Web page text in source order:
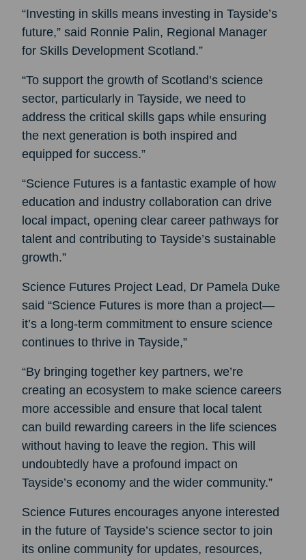
“Investing in skills means investing in Tayside’s
future,” said Ronnie Palin, Regional Manager
for Skills Development Scotland.”
“To support the growth of Scotland’s science
sector, particularly in Tayside, we need to
address the critical skills gaps while ensuring
the next generation is both inspired and
equipped for success.”
“Science Futures is a fantastic example of how
education and industry collaboration can drive
local impact, opening clear career pathways for
talent and contributing to Tayside’s sustainable
growth.”
Science Futures Project Lead, Dr Pamela Duke
said “Science Futures is more than a project—
it’s a long-term commitment to ensure science
continues to thrive in Tayside,”
“By bringing together key partners, we’re
creating an ecosystem to make science careers
more accessible and ensure that local talent
can build rewarding careers in the life sciences
without having to leave the region. This will
undoubtedly have a profound impact on
Tayside’s economy and the wider community.”
Science Futures encourages anyone interested
in the future of Tayside’s science sector to join
its online community for updates, resources,